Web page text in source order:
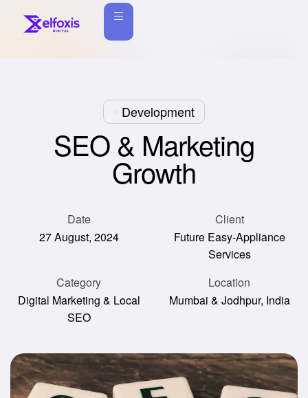
Development
SEO & Marketing
Growth
Date
27 August, 2024
Client
Future Easy-Appliance
Services
Category
Digital Marketing & Local
SEO
Location
Mumbai & Jodhpur, India